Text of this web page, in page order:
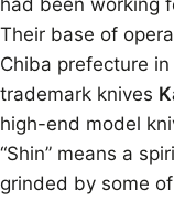
Their base of
Chiba prefecture
trademark knives
high-end model
“Shin” means a
grinded by some